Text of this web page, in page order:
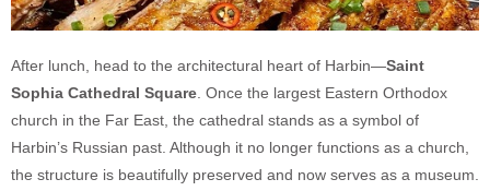
After lunch, head to the architectural heart of Harbin—Saint
Sophia Cathedral Square . Once the largest Eastern Orthodox
church in the Far East, the cathedral stands as a symbol of
Harbin’s Russian past. Although it no longer functions as a church,
the structure is beautifully preserved and now serves as a museum.